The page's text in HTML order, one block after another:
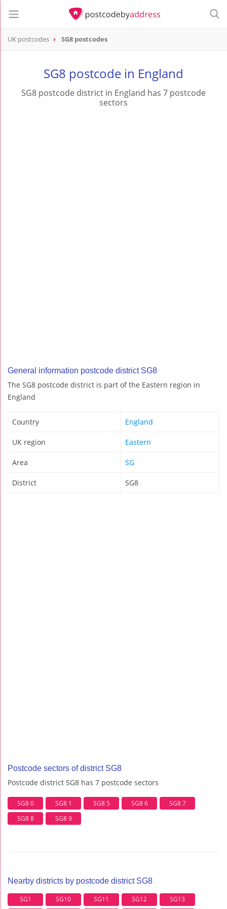
UK postcodes SG8 postcodes
SG8 postcode in England
SG8 postcode district in England has 7 postcode
sectors
General information postcode district SG8
The SG8 postcode district is part of the Eastern region in
England
Country England
UK region Eastern
Area SG
District SG8
Postcode sectors of district SG8
Postcode district SG8 has 7 postcode sectors
SG8 0 SG8 1 SG8 5 SG8 6
SG8 7
SG8 8
SG8 9
Nearby districts by postcode district SG8
SG1 SG10 SG11 SG12 SG13